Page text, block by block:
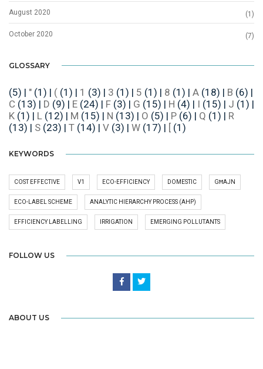
August 2020 (1)
October 2020 (7)
GLOSSARY
(5) | " (1) | ( (1) | 1 (3) | 3 (1) | 5 (1) | 8 (1) | A (18) | B (6) |
C (13) | D (9) | E (24) | F (3) | G (15) | H (4) | I (15) | J (1) |
K (1) | L (12) | M (15) | N (13) | O (5) | P (6) | Q (1) | R
(13) | S (23) | T (14) | V (3) | W (17) | [ (1)
KEYWORDS
COST EFFECTIVE V1 ECO-EFFICIENCY DOMESTIC GĦAJN
ECO-LABEL SCHEME ANALYTIC HIERARCHY PROCESS (AHP)
EFFICIENCY LABELLING IRRIGATION EMERGING POLLUTANTS
FOLLOW US
ABOUT US